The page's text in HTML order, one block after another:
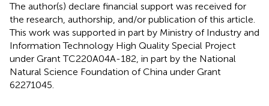
The author(s) declare financial support was received for
the research, authorship, and/or publication of this article.
This work was supported in part by Ministry of Industry and
Information Technology High Quality Special Project
under Grant TC220A04A-182, in part by the National
Natural Science Foundation of China under Grant
62271045.